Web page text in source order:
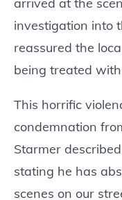
investigation into
reassured the
being treated
This horrific
condemnation
Starmer
stating he has
scenes on our